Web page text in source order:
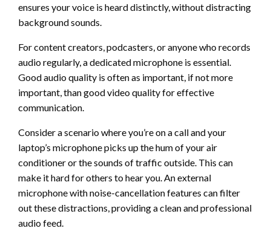
ensures your voice is heard distinctly, without distracting
background sounds.
For content creators, podcasters, or anyone who records
audio regularly, a dedicated microphone is essential.
Good audio quality is often as important, if not more
important, than good video quality for effective
communication.
Consider a scenario where you’re on a call and your
laptop’s microphone picks up the hum of your air
conditioner or the sounds of traffic outside. This can
make it hard for others to hear you. An external
microphone with noise-cancellation features can filter
out these distractions, providing a clean and professional
audio feed.